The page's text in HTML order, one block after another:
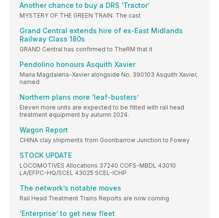
Another chance to buy a DRS ‘Tractor’
MYSTERY OF THE GREEN TRAIN: The cast
Grand Central extends hire of ex-East Midlands
Railway Class 180s
GRAND Central has confirmed to TheRM that it
Pendolino honours Asquith Xavier
Maria Magdalena-Xavier alongside No. 390103 Asquith Xavier,
named
Northern plans more ‘leaf-busters’
Eleven more units are expected to be fitted with rail head
treatment equipment by autumn 2024.
Wagon Report
CHINA clay shipments from Goonbarrow Junction to Fowey
STOCK UPDATE
LOCOMOTIVES Allocations 37240 COFS-MBDL 43010
LA/EFPC-HQ/SCEL 43025 SCEL-ICHP
The network’s notable moves
Rail Head Treatment Trains Reports are now coming
‘Enterprise’ to get new fleet